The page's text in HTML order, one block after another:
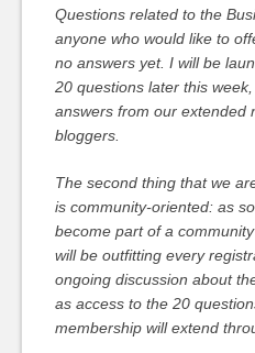
Questions related to the
anyone who would like to
no answers yet. I will be
20 questions later this
answers from our extended
bloggers.
The second thing that we
is community-oriented: as
become part of a
will be outfitting every
ongoing discussion about
as access to the 20
membership will extend